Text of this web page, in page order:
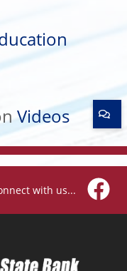
Videos
with us...